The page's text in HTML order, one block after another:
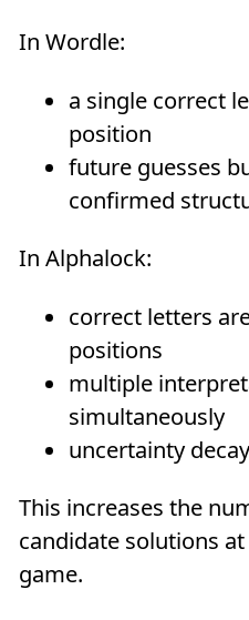
In Wordle:
a single correct
position
future guesses
confirmed
In Alphalock:
correct letters
positions
multiple
simultaneously
uncertainty
This increases the
candidate solutions
game.